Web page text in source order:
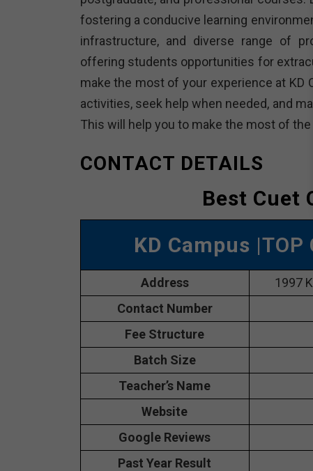
fostering a conducive learning
infrastructure, and diverse range of
offering students opportunities for
make the most of your experience at KD
activities, seek help when needed, and
This will help you to make the most of
CONTACT DETAILS
Best Cuet
KD Campus |TOP
Address
1997
Contact Number
Fee Structure
Batch Size
Teacher’s Name
Website
Google Reviews
Past Year Result